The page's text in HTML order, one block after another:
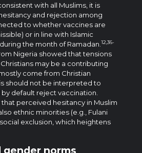
with all Muslims, it is
and rejection among
to whether vaccines are
or in line with Islamic
the month of Ramadan. 12,36-
Nigeria showed that tensions
may be a contributing
come from Christian
should not be interpreted to
default reject vaccination.
perceived hesitancy in Muslim
ethnic minorities (e.g., Fulani
exclusion, which heightens
gender norms